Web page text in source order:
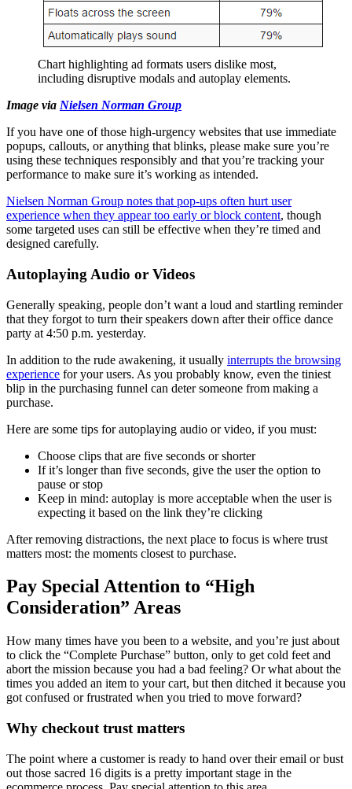
Chart highlighting ad formats users dislike most,
including disruptive modals and autoplay elements.
Image via Nielsen Norman Group
If you have one of those high-urgency websites that use immediate
popups, callouts, or anything that blinks, please make sure you’re
using these techniques responsibly and that you’re tracking your
performance to make sure it’s working as intended.
Nielsen Norman Group notes that pop-ups often hurt user
experience when they appear too early or block content, though
some targeted uses can still be effective when they’re timed and
designed carefully.
Autoplaying Audio or Videos
Generally speaking, people don’t want a loud and startling reminder
that they forgot to turn their speakers down after their office dance
party at 4:50 p.m. yesterday.
In addition to the rude awakening, it usually interrupts the browsing
experience for your users. As you probably know, even the tiniest
blip in the purchasing funnel can deter someone from making a
purchase.
Here are some tips for autoplaying audio or video, if you must:
Choose clips that are five seconds or shorter
If it’s longer than five seconds, give the user the option to
pause or stop
Keep in mind: autoplay is more acceptable when the user is
expecting it based on the link they’re clicking
After removing distractions, the next place to focus is where trust
matters most: the moments closest to purchase.
Pay Special Attention to “High
Consideration” Areas
How many times have you been to a website, and you’re just about
to click the “Complete Purchase” button, only to get cold feet and
abort the mission because you had a bad feeling? Or what about the
times you added an item to your cart, but then ditched it because you
got confused or frustrated when you tried to move forward?
Why checkout trust matters
The point where a customer is ready to hand over their email or bust
out those sacred 16 digits is a pretty important stage in the